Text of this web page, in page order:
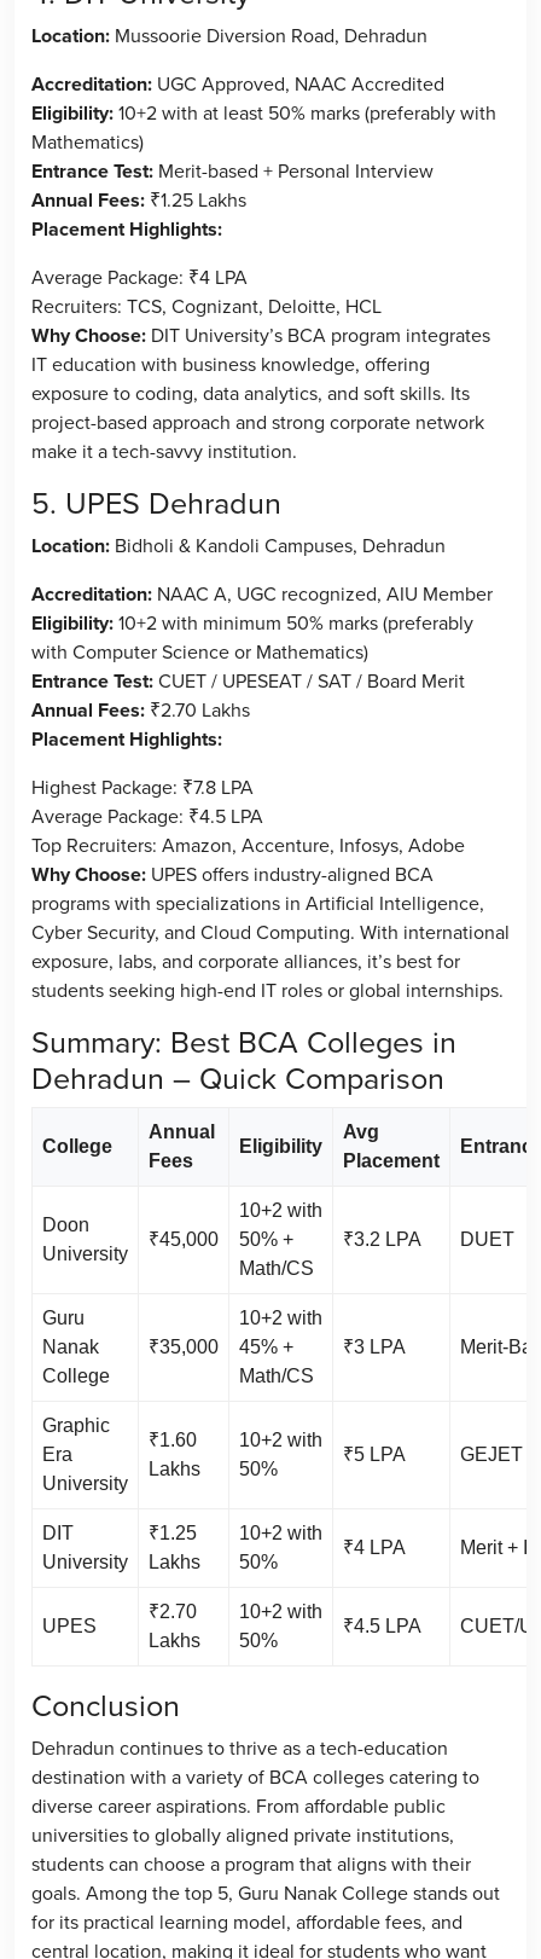
Location: Mussoorie Diversion Road, Dehradun
Accreditation: UGC Approved, NAAC Accredited
Eligibility:10+2 with at least 50% marks (preferably with
Mathematics)
Entrance Test: Merit-based + Personal Interview
Annual Fees: ₹1.25 Lakhs
Placement Highlights:
Average Package: ₹4 LPA
Recruiters: TCS, Cognizant, Deloitte, HCL
Why Choose: DIT University’s BCA program integrates
IT education with business knowledge, offering
exposure to coding, data analytics, and soft skills. Its
project-based approach and strong corporate network
make it a tech-savvy institution.
5. UPES Dehradun
Location: Bidholi & Kandoli Campuses, Dehradun
Accreditation: NAAC A, UGC recognized, AIU Member
Eligibility:10+2 with minimum 50% marks (preferably
with Computer Science or Mathematics)
Entrance Test:CUET / UPESEAT / SAT / Board Merit
Annual Fees: ₹2.70 Lakhs
Placement Highlights:
Highest Package: ₹7.8 LPA
Average Package: ₹4.5 LPA
Top Recruiters: Amazon, Accenture, Infosys, Adobe
Why Choose: UPES offers industry-aligned BCA
programs with specializations in Artificial Intelligence,
Cyber Security, and Cloud Computing. With international
exposure, labs, and corporate alliances, it’s best for
students seeking high-end IT roles or global internships.
Summary: Best BCA Colleges in
Dehradun – Quick Comparison
College
Annual
Fees
Eligibility
Avg
Placement
Doon
University
₹45,000
10+2 with
50% +
Math/CS
₹3.2 LPA DUET
Guru
Nanak
College
₹35,000
10+2 with
45% +
Math/CS
₹3 LPA Merit-
Graphic
Era
University
₹1.60
Lakhs
10+2 with
50%
₹5 LPA GEJET /
DIT
University
₹1.25
Lakhs
10+2 with
50%
₹4 LPA Merit +
UPES
₹2.70
Lakhs
10+2 with
50%
₹4.5 LPA CUET/
Conclusion
Dehradun continues to thrive as a tech-education
destination with a variety of BCA colleges catering to
diverse career aspirations. From affordable public
universities to globally aligned private institutions,
students can choose a program that aligns with their
goals. Among the top 5, Guru Nanak College stands out
for its practical learning model, affordable fees, and
central location, making it ideal for students who want